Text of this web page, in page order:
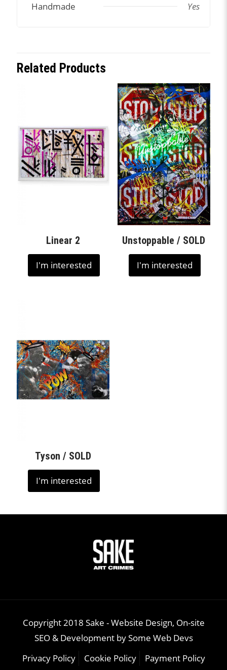
Handmade
Yes
Related Products
Linear 2
I'm interested
Unstoppable / SOLD
I'm interested
Tyson / SOLD
I'm interested
Copyright 2018 Sake -Website Design, On-site
SEO & Development bySome Web Devs
Privacy Policy
Cookie Policy Payment Policy